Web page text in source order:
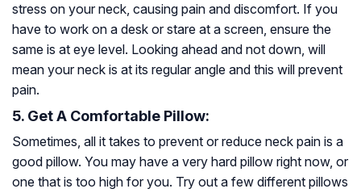
stress on your neck, causing pain and discomfort. If you
have to work on a desk or stare at a screen, ensure the
same is at eye level. Looking ahead and not down, will
mean your neck is at its regular angle and this will prevent
pain.
5. Get A Comfortable Pillow:
Sometimes, all it takes to prevent or reduce neck pain is a
good pillow. You may have a very hard pillow right now, or
one that is too high for you. Try out a few different pillows